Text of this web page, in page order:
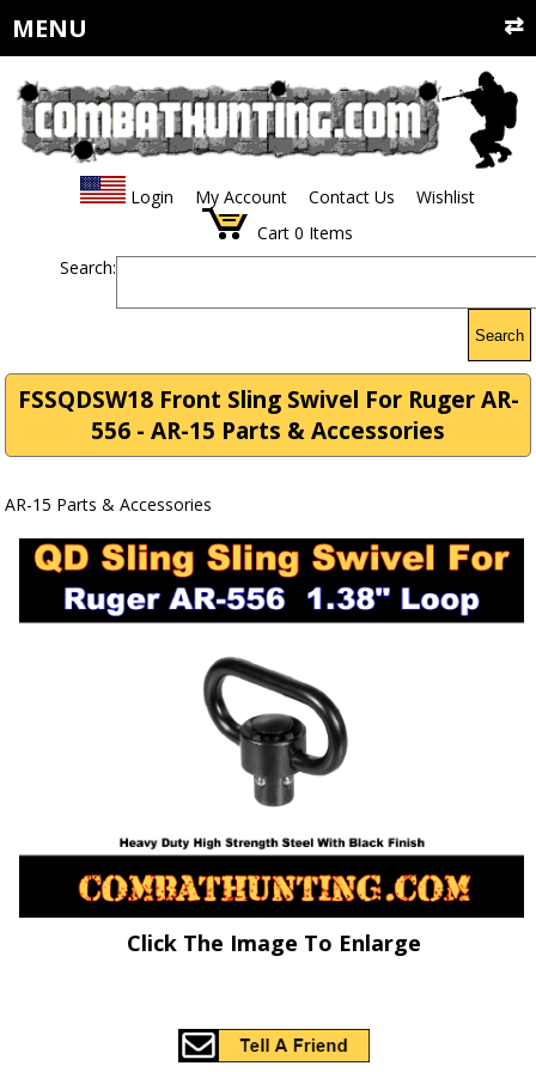
MENU
Login My Account Contact Us
Wishlist
Cart 0 Items
Search:
Search
FSSQDSW18 Front Sling Swivel For Ruger AR-
556 - AR-15 Parts & Accessories
AR-15 Parts & Accessories
Click The Image To Enlarge